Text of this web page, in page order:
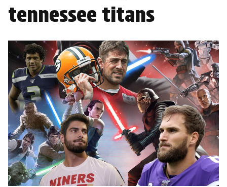
tennessee titans